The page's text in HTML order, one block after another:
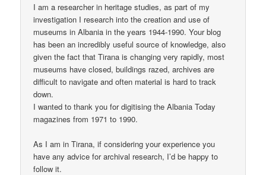
I am a researcher in heritage studies, as part of my
investigation I research into the creation and use of
museums in Albania in the years 1944-1990. Your blog
has been an incredibly useful source of knowledge, also
given the fact that Tirana is changing very rapidly, most
museums have closed, buildings razed, archives are
difficult to navigate and often material is hard to track
down.
I wanted to thank you for digitising the Albania Today
magazines from 1971 to 1990.
As I am in Tirana, if considering your experience you
have any advice for archival research, I’d be happy to
follow it.